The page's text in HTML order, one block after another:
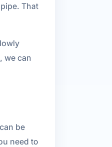
That
we can
be
need to